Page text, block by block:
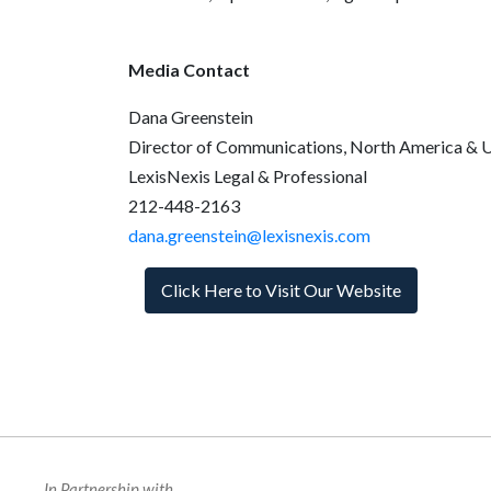
Media Contact
Dana Greenstein
Director of Communications, North America &
LexisNexis Legal & Professional
212-448-2163
dana.greenstein@lexisnexis.com
Click Here to Visit Our Website